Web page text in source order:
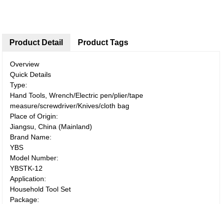
Product Detail
Overview
Quick Details
Type:
Hand Tools, Wrench/Electric pen/plier/tape
measure/screwdriver/Knives/cloth bag
Place of Origin:
Jiangsu, China (Mainland)
Brand Name:
YBS
Model Number:
YBSTK-12
Application:
Household Tool Set
Package:
Product Tags